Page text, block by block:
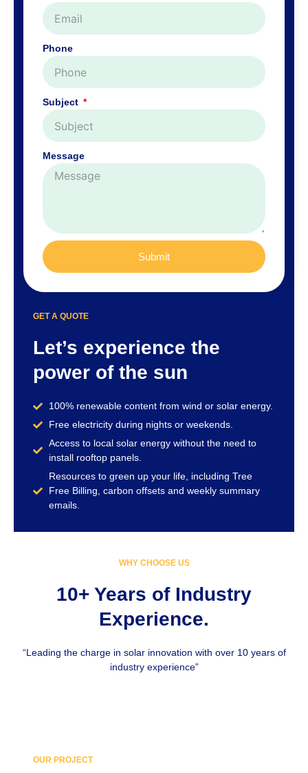
Phone
Subject
Message
Submit
GET A QUOTE
Let’s experience the
power of the sun
100% renewable content from wind or solar energy.
Free electricity during nights or weekends.
Access to local solar energy without the need to
install rooftop panels.
Resources to green up your life, including Tree
Free Billing, carbon offsets and weekly summary
emails.
WHY CHOOSE US
10+ Years of Industry
Experience.
“Leading the charge in solar innovation with over 10 years of
industry experience”
OUR PROJECT